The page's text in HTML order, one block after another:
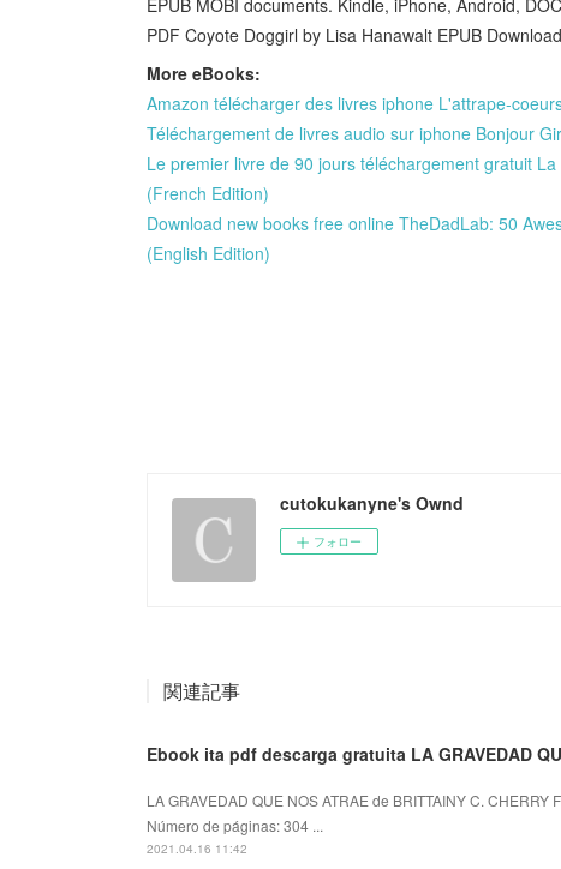
PDF Coyote Doggirl by Lisa Hanawalt EPUB
More eBooks:
Amazon télécharger des livres iphone L'attrape-
Téléchargement de livres audio sur iphone Bonjour
Le premier livre de 90 jours téléchargement gratuit
(French Edition)
Download new books free online TheDadLab: 50
(English Edition)
cutokukanyne's Ownd
フォロー
関連記事
Ebook ita pdf descarga gratuita LA GRAVEDAD
LA GRAVEDAD QUE NOS ATRAE de BRITTAINY C.
Número de páginas: 304 ...
2021.04.16 11:42